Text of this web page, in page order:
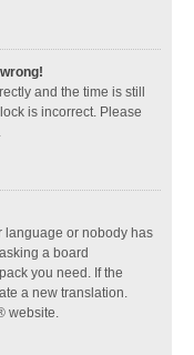
and the time is still
is incorrect. Please
language or nobody has
a board
you need. If the
a new translation.
website.